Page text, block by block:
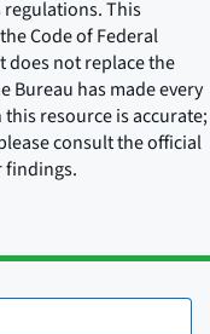
This
Code of Federal
does not replace the
Bureau has made every
resource is accurate;
consult the official
findings.